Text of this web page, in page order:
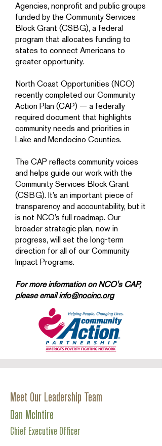
Agencies, nonprofit and public groups
funded by the Community Services
Block Grant (CSBG), a federal
program that allocates funding to
states to connect Americans to
greater opportunity.
North Coast Opportunities (NCO)
recently completed our Community
Action Plan (CAP) — a federally
required document that highlights
community needs and priorities in
Lake and Mendocino Counties.
The CAP reflects community voices
and helps guide our work with the
Community Services Block Grant
(CSBG). It’s an important piece of
transparency and accountability, but it
is not NCO’s full roadmap. Our
broader strategic plan, now in
progress, will set the long-term
direction for all of our Community
Impact Programs.
For more information on NCO's CAP,
please emailinfo@nocinc.org
Meet Our Leadership Team
Dan McIntire
Chief Executive Officer